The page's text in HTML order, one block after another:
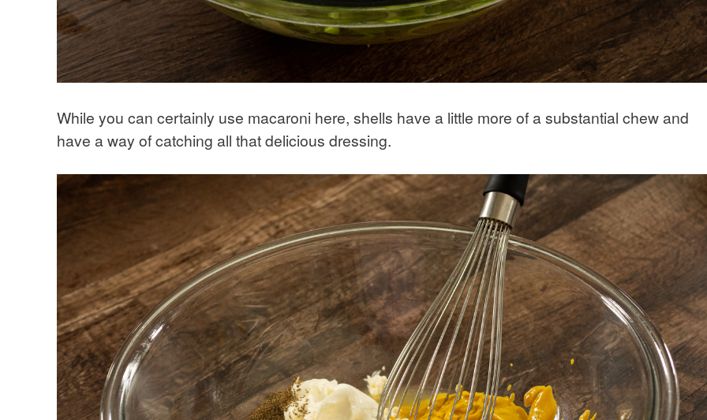
While you can certainly use macaroni here, shells have a little more of a substantial chew and
have a way of catching all that delicious dressing.